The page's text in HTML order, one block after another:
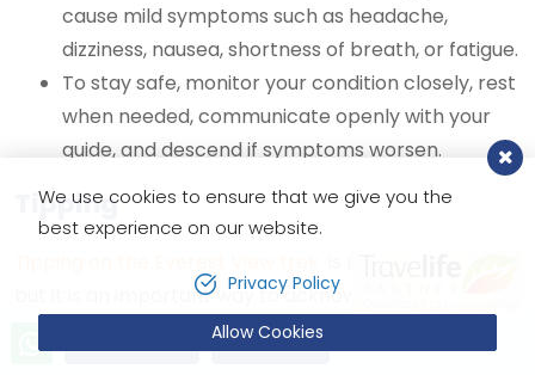
cause mild symptoms such as headache,
dizziness, nausea, shortness of breath, or fatigue.
To stay safe, monitor your condition closely, rest
when needed, communicate openly with your
guide, and descend if symptoms worsen.
Tipping
but it is an important way to acknowledge the hard
work of your guide and porter, as it forms a significant
Book Now
We use cookies to ensure that we give you the
best experience on our website.
Privacy Policy
Allow Cookies